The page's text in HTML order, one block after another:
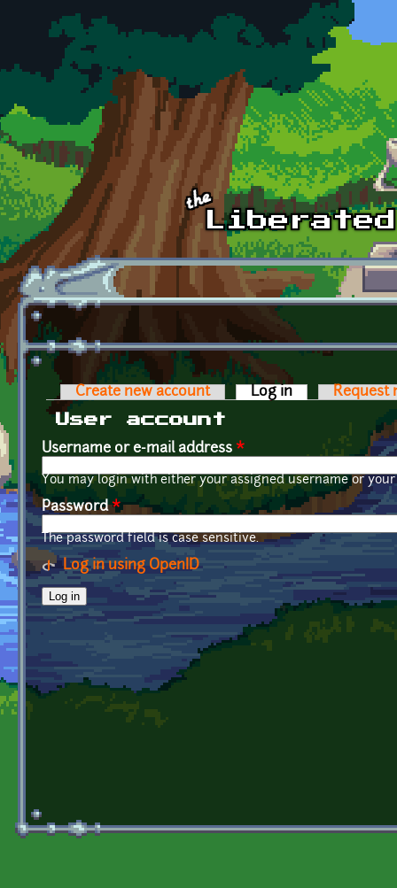
Skip to main content
Primary tabs
Create new account Log in (active tab)
Request
User account
Username or e-mail address *
You may login with either your assigned username or
Password*
The password field is case sensitive.
Log in using OpenID